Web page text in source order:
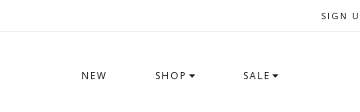
SIGN
NEW SHOP SALE